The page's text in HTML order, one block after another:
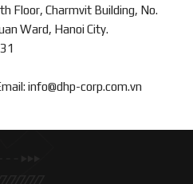
Floor, Charmvit Building, No.
Ward, Hanoi City.
info@dhp-corp.com.vn